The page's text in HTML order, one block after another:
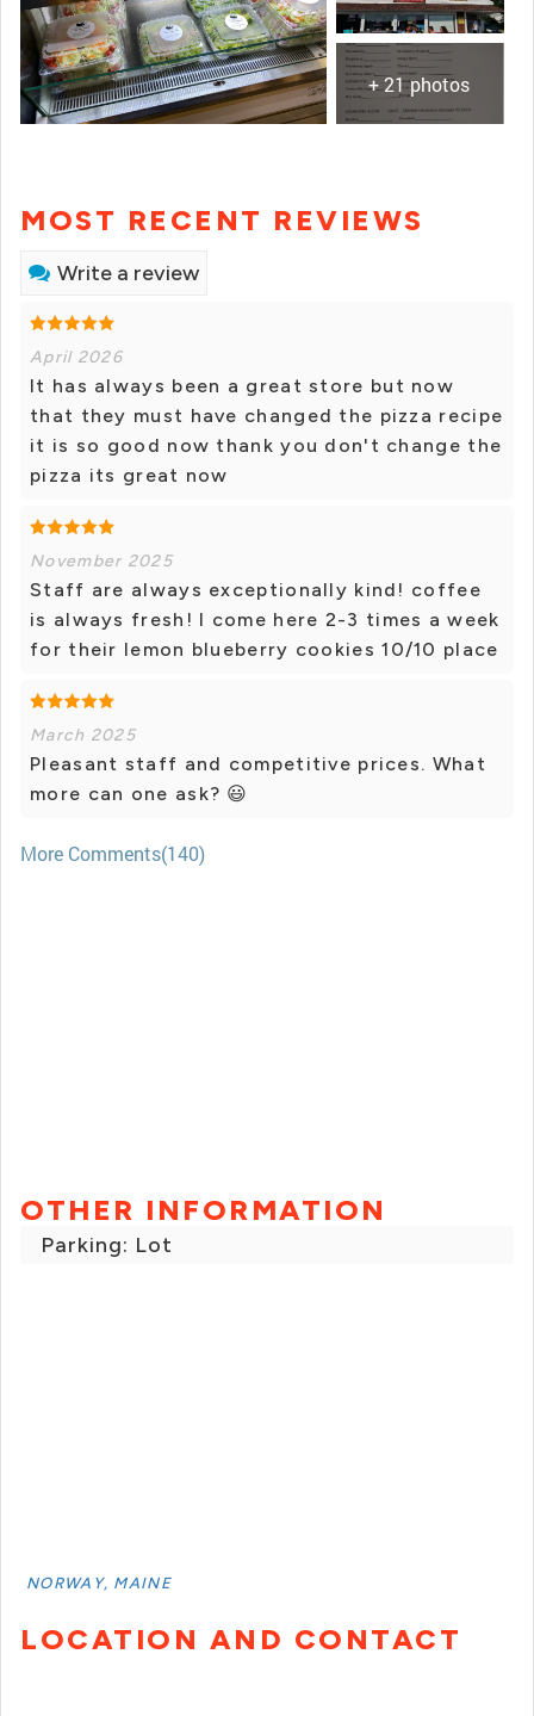
+ 21 photos
MOST RECENT REVIEWS
Write a review
April 2026
It has always been a great store but now
that they must have changed the pizza recipe
it is so good now thank you don't change the
pizza its great now
November 2025
Staff are always exceptionally kind! coffee
is always fresh! I come here 2-3 times a week
for their lemon blueberry cookies 10/10 place
March 2025
Pleasant staff and competitive prices. What
more can one ask? 😃
More Comments(140)
OTHER INFORMATION
Parking: Lot
NORWAY, MAINE
LOCATION AND CONTACT